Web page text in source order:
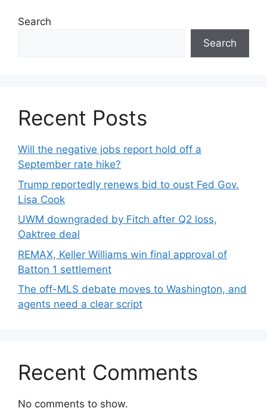
Search
Search
Recent Posts
Will the negative jobs report hold off a
September rate hike?
Trump reportedly renews bid to oust Fed Gov.
Lisa Cook
UWM downgraded by Fitch after Q2 loss,
Oaktree deal
REMAX, Keller Williams win final approval of
Batton 1 settlement
The off-MLS debate moves to Washington, and
agents need a clear script
Recent Comments
No comments to show.